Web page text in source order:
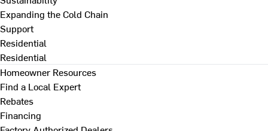
Expanding the Cold Chain
Support
Residential
Residential
Homeowner Resources
Find a Local Expert
Rebates
Financing